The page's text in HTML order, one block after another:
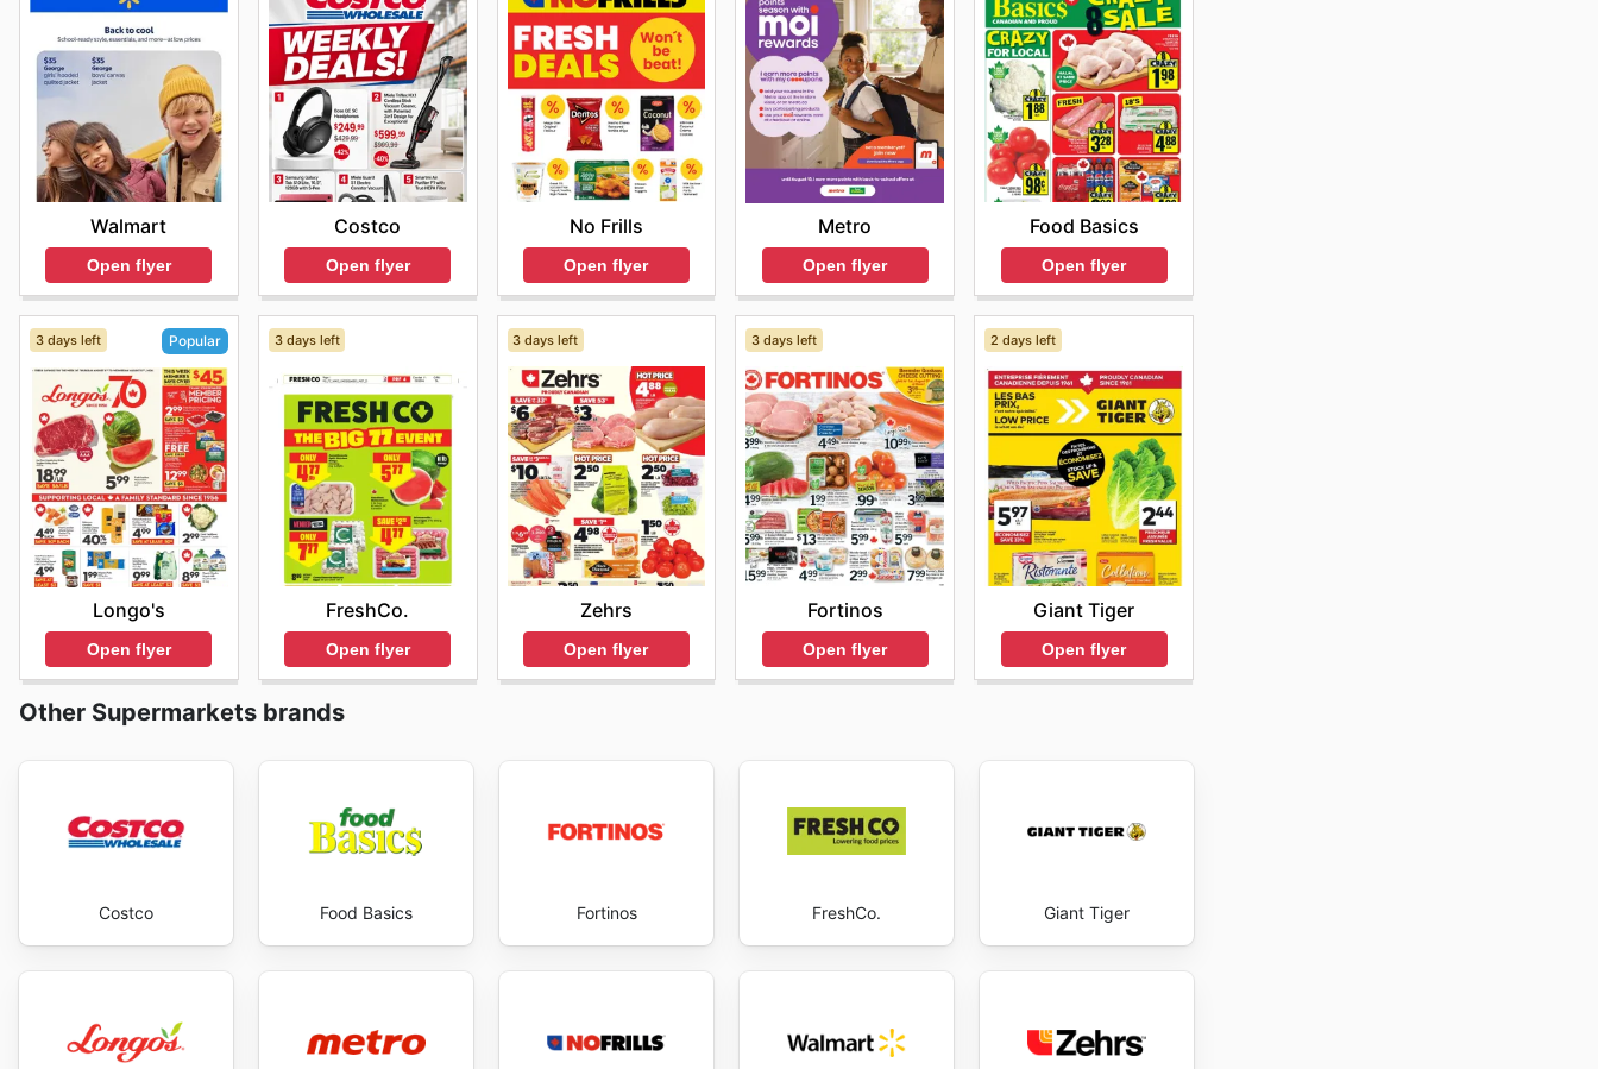
Walmart
Open flyer
Costco
Open flyer
No Frills
Open flyer
Metro
Open flyer
Food Basics
Open flyer
3 days left Popular
Longo's
Open flyer
3 days left
FreshCo.
Open flyer
3 days left
Zehrs
Open flyer
3 days left
Fortinos
Open flyer
2 days left
Giant Tiger
Open flyer
Other Supermarkets brands
Costco Food Basics Fortinos FreshCo. Giant Tiger